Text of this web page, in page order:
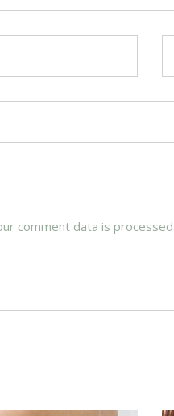
comment data is processed.